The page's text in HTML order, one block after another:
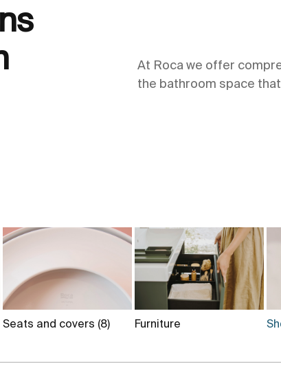
At Roca we offer
the bathroom space
Seats and covers (8) Furniture